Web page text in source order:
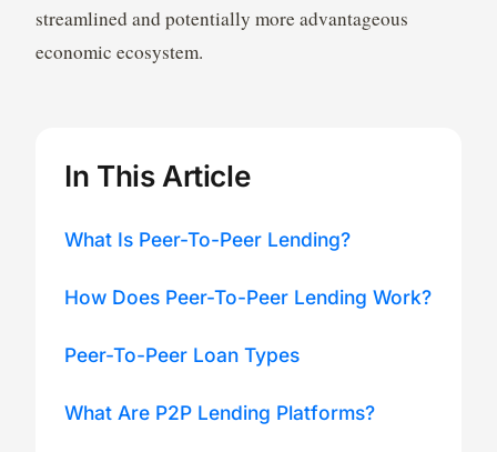
streamlined and potentially more advantageous
economic ecosystem.
In This Article
What Is Peer-To-Peer Lending?
How Does Peer-To-Peer Lending Work?
Peer-To-Peer Loan Types
What Are P2P Lending Platforms?